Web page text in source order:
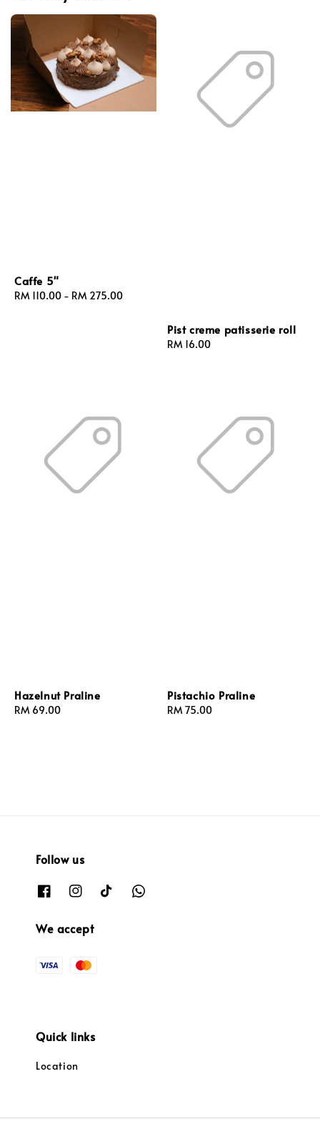
Caffe 5"
Regular
RM 110.00 - RM 275.00
Pist creme patisserie roll
Regular
RM 16.00
Hazelnut Praline
Regular
RM 69.00
Pistachio Praline
Regular
RM 75.00
Follow us
We accept
Quick links
Location